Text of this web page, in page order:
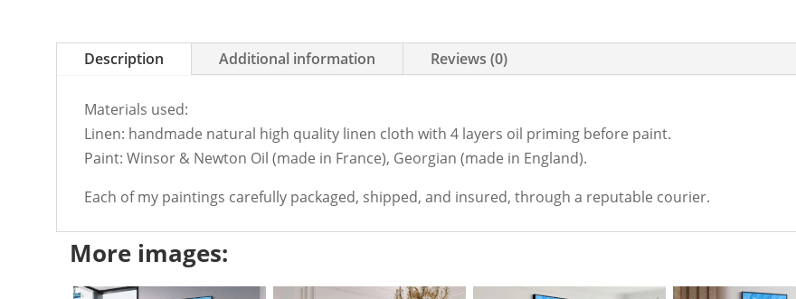
Description Additional information Reviews (0)
Materials used:
Linen: handmade natural high quality linen cloth with 4 layers oil priming before paint.
Paint: Winsor & Newton Oil (made in France), Georgian (made in England).
Each of my paintings carefully packaged, shipped, and insured, through a reputable courier.
More images: